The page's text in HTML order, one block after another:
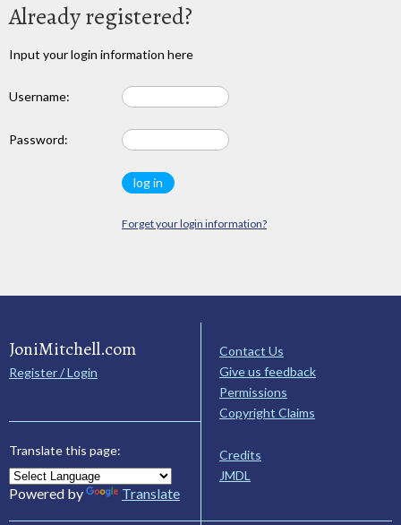
Already registered?
Input your login information here
Username:
Password:
Forget your login information?
JoniMitchell.com
Register / Login
Translate this page:
Powered by Translate
Contact Us
Give us feedback
Permissions
Copyright Claims
Credits
JMDL